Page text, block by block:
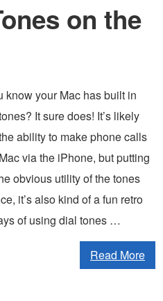
on the
know your Mac has built in
It sure does! It’s likely
ability to make phone calls
via the iPhone, but putting
obvious utility of the tones
it’s also kind of a fun retro
of using dial tones …
Read More